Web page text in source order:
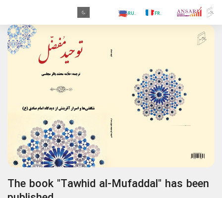
.PR
.GR
.FR
.RU
.TR
The book "Tawhid al-Mufaddal" has been